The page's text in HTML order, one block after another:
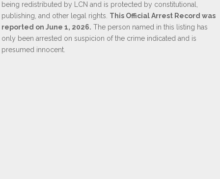
being redistributed by LCN and is protected by constitutional,
publishing, and other legal rights. This Official Arrest Record was
reported on June 1, 2026. The person named in this listing has
only been arrested on suspicion of the crime indicated and is
presumed innocent.